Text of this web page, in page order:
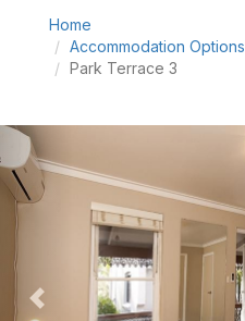
Home
Accommodation Options
Park Terrace 3
Previous